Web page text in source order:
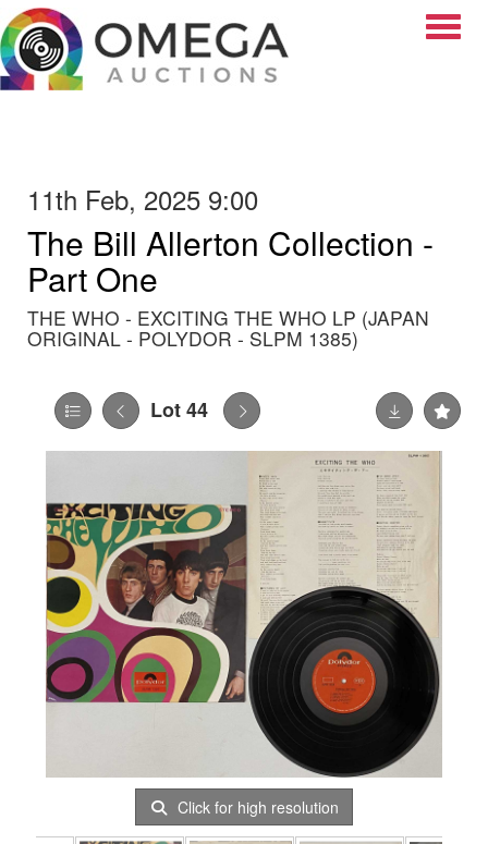
11th Feb, 2025 9:00
The Bill Allerton Collection -
Part One
THE WHO - EXCITING THE WHO LP (JAPAN
ORIGINAL - POLYDOR - SLPM 1385)
Lot 44
Click for high resolution